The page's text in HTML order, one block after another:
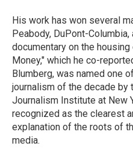
His work has won several
Peabody, DuPont-
documentary on the
Money," which he co-
Blumberg, was named one
journalism of the decade by
Journalism Institute at New
recognized as the clearest
explanation of the roots of
media.